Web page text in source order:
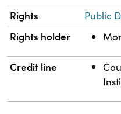
Rights Public
Rights holder
Credit line